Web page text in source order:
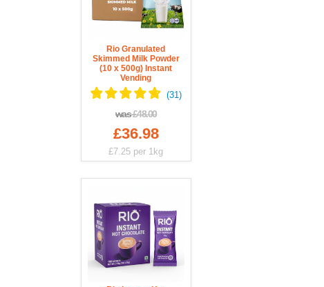
Rio Granulated
Skimmed Milk Powder
(10 x 500g) Instant
Vending
was£48.00
£36.98
£7.25 per 1kg